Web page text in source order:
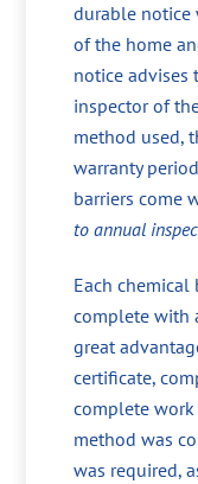
durable notice
of the home
notice advises
inspector of
method used,
warranty
barriers come
to annual
Each
complete with
great
certificate,
complete
method was
was required,